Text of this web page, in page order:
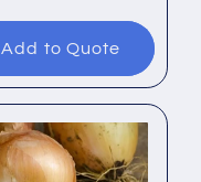
Add to Quote